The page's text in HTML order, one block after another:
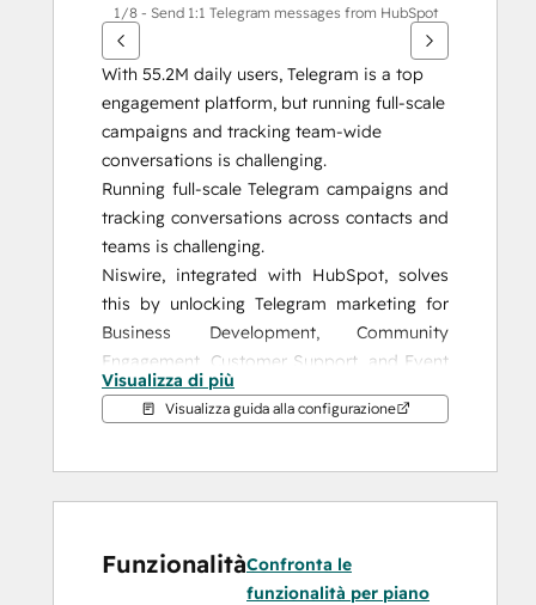
1/8 - Send 1:1 Telegram messages from HubSpot
With 55.2M daily users, Telegram is a top
engagement platform, but running full-scale
campaigns and tracking team-wide
conversations is challenging.
Running full-scale Telegram campaigns and
tracking conversations across contacts and
teams is challenging.
Niswire, integrated with HubSpot, solves
this by unlocking Telegram marketing for
Business Development, Community
Engagement, Customer Support, and Event
Management, giving you the tools to
enhance your strategy and achieve
Why Niswire?
with your audience on Telegram while
providing essential features to optimize
Visualizza di più
Visualizza guida alla configurazione
FunzionalitàConfronta le
funzionalità per piano